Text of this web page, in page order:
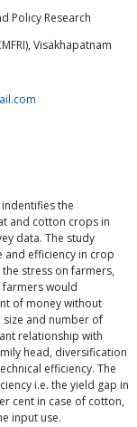
Policy Research
Visakhapatnam
the
and cotton crops in
data. The study
and efficiency in crop
stress on farmers,
would
of money without
and number of
relationship with
head, diversification
efficiency. The
i.e. the yield gap in
cent in case of cotton,
input use.